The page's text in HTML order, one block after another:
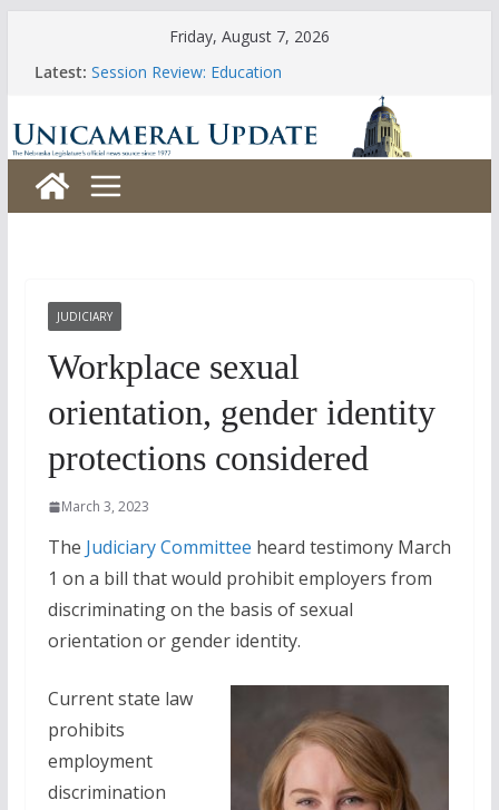
Friday, August 7, 2026
Latest: Session Review: Education
Session Review: Banking, Commerce and Insurance
Session Review: Business and Labor
JUDICIARY
Workplace sexual
orientation, gender identity
protections considered
March 3, 2023
The Judiciary Committee heard testimony March
1 on a bill that would prohibit employers from
discriminating on the basis of sexual
orientation or gender identity.
Current state law
prohibits
employment
discrimination